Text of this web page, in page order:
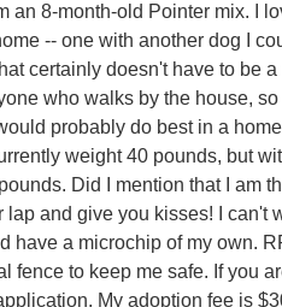
an 8-month-old Pointer mix. I
-- one with another dog I
certainly doesn't have to be
who walks by the house, so
probably do best in a
weight 40 pounds, but
Did I mention that I am
and give you kisses! I can't
have a microchip of my own.
fence to keep me safe. If you
My adoption fee is